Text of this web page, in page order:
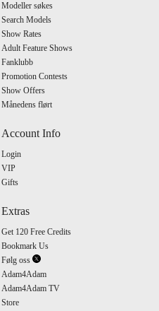
Modeller søkes
Search Models
Show Rates
Adult Feature Shows
Fanklubb
Promotion Contests
Show Offers
Månedens flørt
Account Info
Login
VIP
Gifts
Extras
Get 120 Free Credits
Bookmark Us
Følg oss
Adam4Adam
Adam4Adam TV
Store
120
F
R
E
E
C
R
E
DI
T
S